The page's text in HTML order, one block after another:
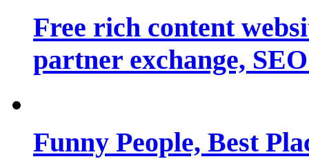
Free rich content
partner exchange,
Funny People, Best